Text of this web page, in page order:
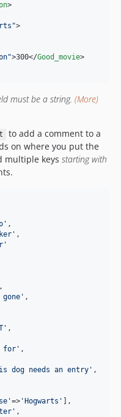
>
">
">300</Good_movie>
must be a string. (More)
to add a comment to a
on where you put the
multiple keys starting with
' ,
' ,
'
,
' ,
' ,
for ' ,
dog needs an entry ' ,
'=> ' Hogwarts '
],
' ,